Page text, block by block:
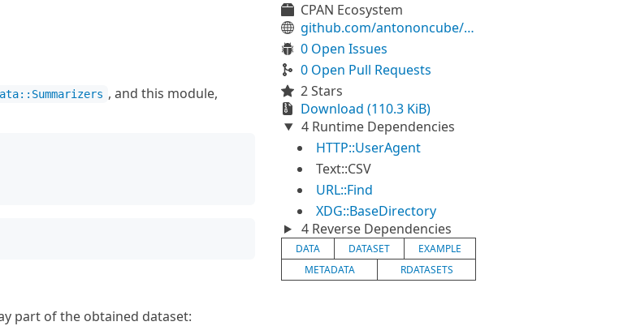
, and this module,
part of the obtained dataset:
CPAN Ecosystem
github.com/antononcube/Raku-Data-ExampleDatasets
0 Open Issues
0 Open Pull Requests
2 Stars
Download (110.3 KiB)
4 Runtime Dependencies
HTTP::UserAgent
Text::CSV
URL::Find
XDG::BaseDirectory
4 Reverse Dependencies
DATA DATASET
EXAMPLE
METADATA
RDATASETS